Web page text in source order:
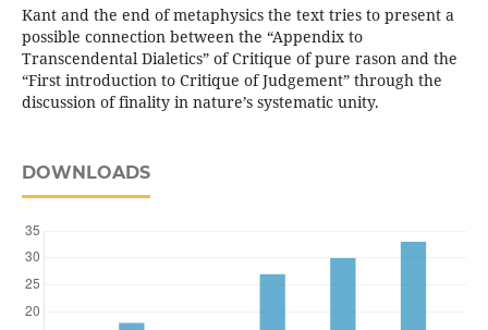
Kant and the end of metaphysics the text tries to present a
possible connection between the “Appendix to
Transcendental Dialetics” of Critique of pure rason and the
“First introduction to Critique of Judgement” through the
discussion of finality in nature’s systematic unity.
DOWNLOADS